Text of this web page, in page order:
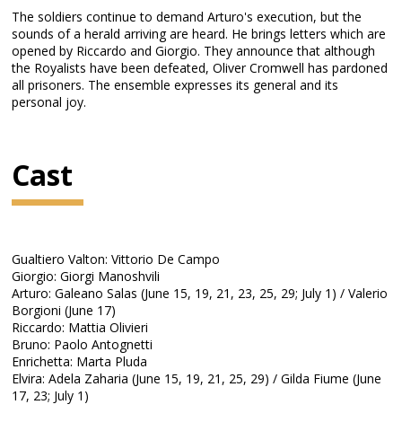
The soldiers continue to demand Arturo's execution, but the
sounds of a herald arriving are heard. He brings letters which are
opened by Riccardo and Giorgio. They announce that although
the Royalists have been defeated, Oliver Cromwell has pardoned
all prisoners. The ensemble expresses its general and its
personal joy.
Cast
Gualtiero Valton: Vittorio De Campo
Giorgio: Giorgi Manoshvili
Arturo: Galeano Salas (June 15, 19, 21, 23, 25, 29; July 1) / Valerio
Borgioni (June 17)
Riccardo: Mattia Olivieri
Bruno: Paolo Antognetti
Enrichetta: Marta Pluda
Elvira: Adela Zaharia (June 15, 19, 21, 25, 29) / Gilda Fiume (June
17, 23; July 1)